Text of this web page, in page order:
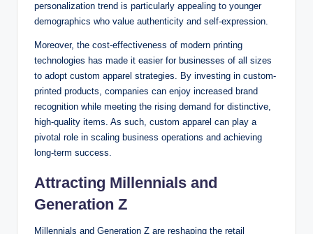
personalization trend is particularly appealing to younger
demographics who value authenticity and self-expression.
Moreover, the cost-effectiveness of modern printing
technologies has made it easier for businesses of all sizes
to adopt custom apparel strategies. By investing in custom-
printed products, companies can enjoy increased brand
recognition while meeting the rising demand for distinctive,
high-quality items. As such, custom apparel can play a
pivotal role in scaling business operations and achieving
long-term success.
Attracting Millennials and
Generation Z
Millennials and Generation Z are reshaping the retail